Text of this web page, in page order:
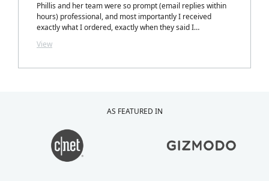
Phillis and her team were so prompt (email replies within
hours) professional, and most importantly I received
exactly what I ordered, exactly when they said I
Phillis. LOVELY TOUCH!
View
AS FEATURED IN